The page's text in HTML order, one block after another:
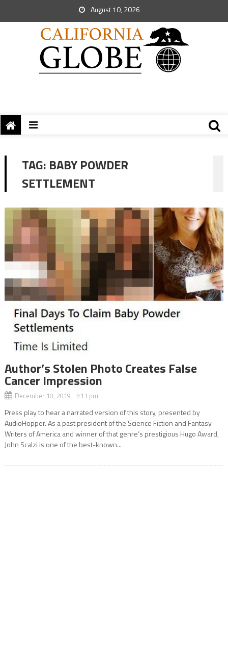
August 10, 2026
TAG: BABY POWDER
SETTLEMENT
Author’s Stolen Photo Creates False
Cancer Impression
December 10, 2019 3:13 pm
Press play to hear a narrated version of this story, presented by
AudioHopper. As a past president of the Science Fiction and Fantasy
Writers of America and winner of that genre’s prestigious Hugo Award,
John Scalzi is one of the best-known...